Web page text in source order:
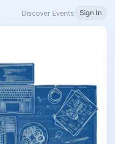
Discover Events Sign In